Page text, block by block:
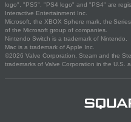
logo", "PS5", "PS4 logo" and "PS4" are
Interactive Entertainment Inc.
Microsoft, the XBOX Sphere mark, the
of the Microsoft group of companies.
Nintendo Switch is a trademark of Nintendo.
Mac is a trademark of Apple Inc.
©2026 Valve Corporation. Steam and the
trademarks of Valve Corporation in the U.S.